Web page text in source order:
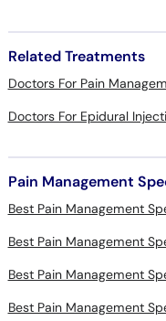
Related Treatments
Doctors For Pain
Doctors For Epidural
Pain Management
Best Pain Management
Best Pain Management
Best Pain Management
Best Pain Management